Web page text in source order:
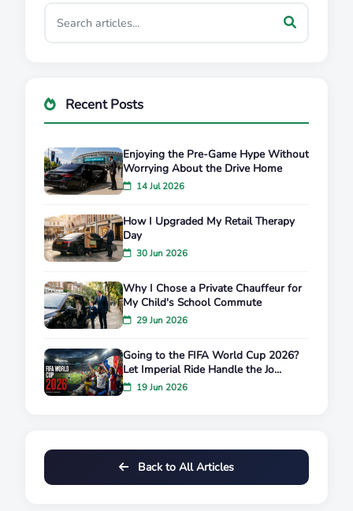
Recent Posts
Enjoying the Pre-Game Hype Without
Worrying About the Drive Home
14 Jul 2026
How I Upgraded My Retail Therapy
Day
30 Jun 2026
Why I Chose a Private Chauffeur for
My Child's School Commute
29 Jun 2026
Going to the FIFA World Cup 2026?
Let Imperial Ride Handle the Jo...
19 Jun 2026
Back to All Articles